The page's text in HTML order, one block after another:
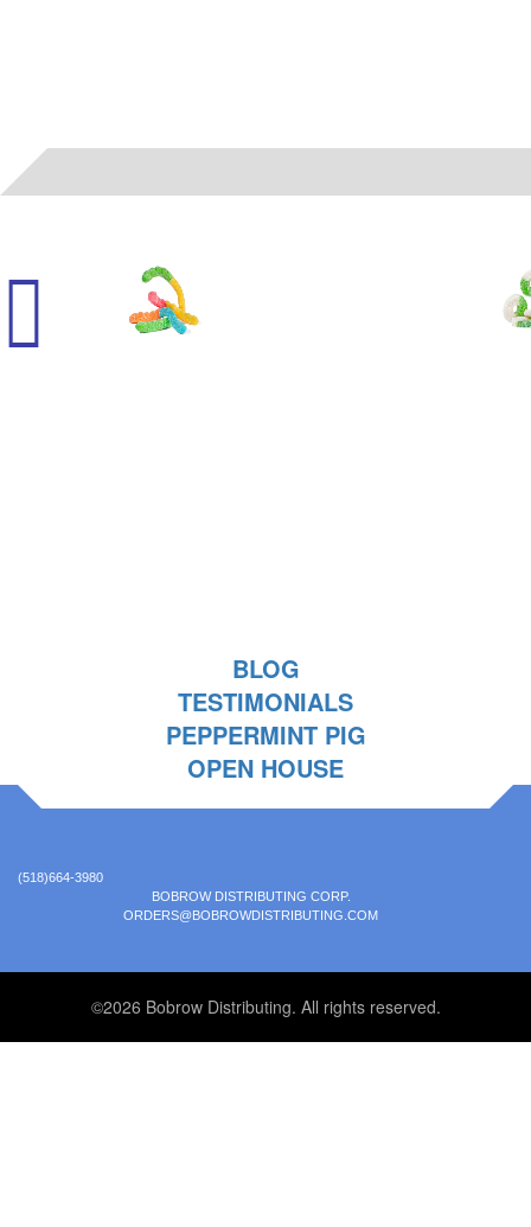
BLOG
TESTIMONIALS
PEPPERMINT PIG
OPEN HOUSE
(518)664-3980
BOBROW DISTRIBUTING CORP.
ORDERS@BOBROWDISTRIBUTING.COM
©2026 Bobrow Distributing. All rights reserved.